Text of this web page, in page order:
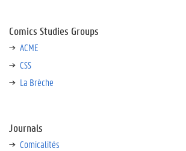
Comics Studies Groups
ACME
CSS
La Brèche
Journals
Comicalités